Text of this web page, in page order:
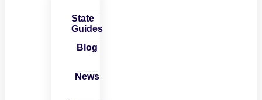
State
Guides
Blog
News